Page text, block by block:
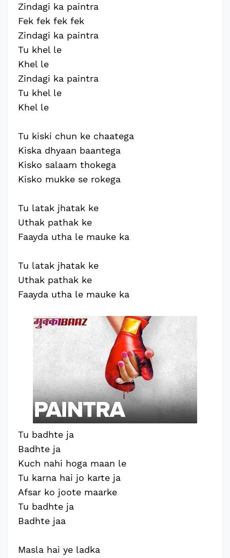
Zindagi ka paintra
Fek fek fek fek
Zindagi ka paintra
Tu khel le
Khel le
Zindagi ka paintra
Tu khel le
Khel le
Tu kiski chun ke chaatega
Kiska dhyaan baantega
Kisko salaam thokega
Kisko mukke se rokega
Tu latak jhatak ke
Uthak pathak ke
Faayda utha le mauke ka
Tu latak jhatak ke
Uthak pathak ke
Faayda utha le mauke ka
Tu badhte ja
Badhte ja
Kuch nahi hoga maan le
Tu karna hai jo karte ja
Afsar ko joote maarke
Tu badhte ja
Badhte jaa
Masla hai ye ladka